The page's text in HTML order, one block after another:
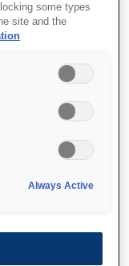
some types
site and the
Always Active